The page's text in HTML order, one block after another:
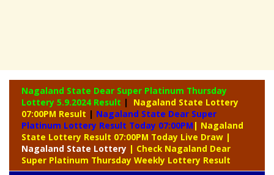
Nagaland State Dear Super Platinum Thursday
Lottery 5.9.2024 Result |
Nagaland State Lottery
07:00PM Result | Nagaland State Dear Super
Platinum Lottery Result Today 07:00PM | Nagaland
State Lottery Result 07:00PM Today Live Draw |
Nagaland State Lottery | Check Nagaland Dear
Super Platinum Thursday Weekly Lottery Result